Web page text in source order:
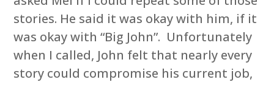
stories. He said it was okay with him, if it
was okay with “Big John”. Unfortunately
when I called, John felt that nearly every
story could compromise his current job,